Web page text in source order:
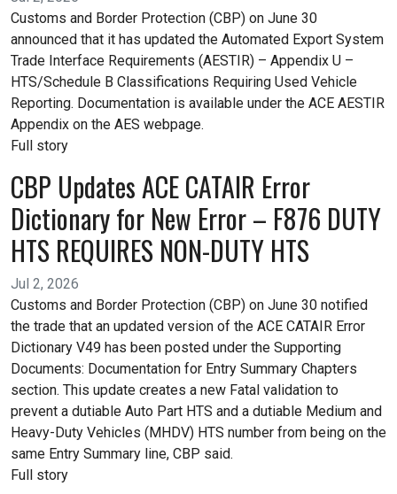
Customs and Border Protection (CBP) on June 30
announced that it has updated the Automated Export System
Trade Interface Requirements (AESTIR) – Appendix U –
HTS/Schedule B Classifications Requiring Used Vehicle
Reporting. Documentation is available under the ACE AESTIR
Appendix on the AES webpage.
Full story
CBP Updates ACE CATAIR Error
Dictionary for New Error – F876 DUTY
HTS REQUIRES NON-DUTY HTS
Jul 2, 2026
Customs and Border Protection (CBP) on June 30 notified
the trade that an updated version of the ACE CATAIR Error
Dictionary V49 has been posted under the Supporting
Documents: Documentation for Entry Summary Chapters
section. This update creates a new Fatal validation to
prevent a dutiable Auto Part HTS and a dutiable Medium and
Heavy-Duty Vehicles (MHDV) HTS number from being on the
same Entry Summary line, CBP said.
Full story